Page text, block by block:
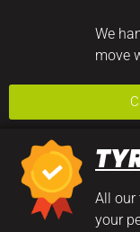
We
move
All our
your